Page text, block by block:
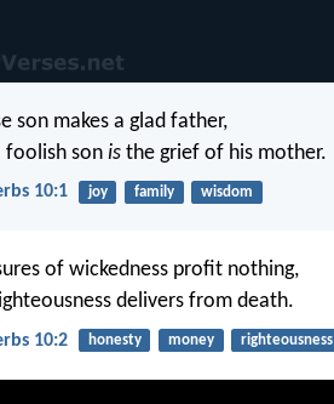
son makes a glad father,
foolish son is the grief of his mother.
10:1 joy family wisdom
of wickedness profit nothing,
delivers from death.
10:2 honesty money righteousness